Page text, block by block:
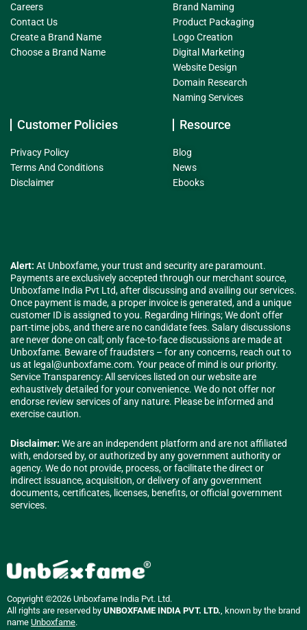
Careers
Contact Us
Create a Brand Name
Choose a Brand Name
Brand Naming
Product Packaging
Logo Creation
Digital Marketing
Website Design
Domain Research
Naming Services
Customer Policies
Privacy Policy
Terms And Conditions
Disclaimer
Resource
Blog
News
Ebooks
Alert: At Unboxfame, your trust and security are paramount.
Payments are exclusively accepted through our merchant source,
Unboxfame India Pvt Ltd, after discussing and availing our services.
Once payment is made, a proper invoice is generated, and a unique
customer ID is assigned to you. Regarding Hirings; We don't offer
part-time jobs, and there are no candidate fees. Salary discussions
are never done on call; only face-to-face discussions are made at
Unboxfame. Beware of fraudsters – for any concerns, reach out to
us at legal@unboxfame.com. Your peace of mind is our priority.
Service Transparency: All services listed on our website are
exhaustively detailed for your convenience. We do not offer nor
endorse review services of any nature. Please be informed and
exercise caution.
Disclaimer: We are an independent platform and are not affiliated
with, endorsed by, or authorized by any government authority or
agency. We do not provide, process, or facilitate the direct or
indirect issuance, acquisition, or delivery of any government
documents, certificates, licenses, benefits, or official government
services.
Copyright ©2026 Unboxfame India Pvt. Ltd.
All rights are reserved by UNBOXFAME INDIA PVT. LTD. , known by the brand
name Unboxfame.